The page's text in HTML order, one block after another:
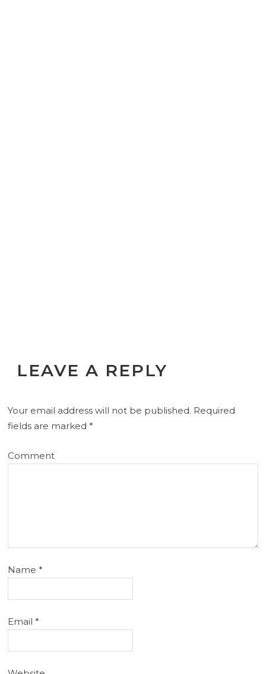
LEAVE A REPLY
Your email address will not be published. Required
fields are marked*
Comment
Name*
Email*